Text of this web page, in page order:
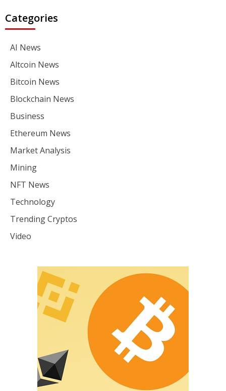
Categories
AI News
Altcoin News
Bitcoin News
Blockchain News
Business
Ethereum News
Market Analysis
Mining
NFT News
Technology
Trending Cryptos
Video